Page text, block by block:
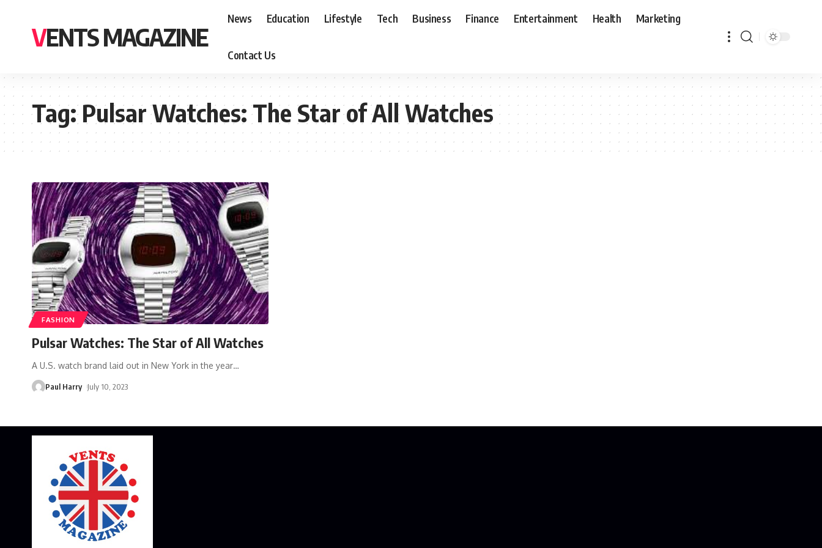
VENTS MAGAZINE
News Education Lifestyle Tech Business Finance Entertainment Health Marketing
Contact Us
Tag:Pulsar Watches: The Star of All Watches
FASHION
Pulsar Watches: The Star of All Watches
A U.S. watch brand laid out in New York in the year…
Paul Harry July 10, 2023